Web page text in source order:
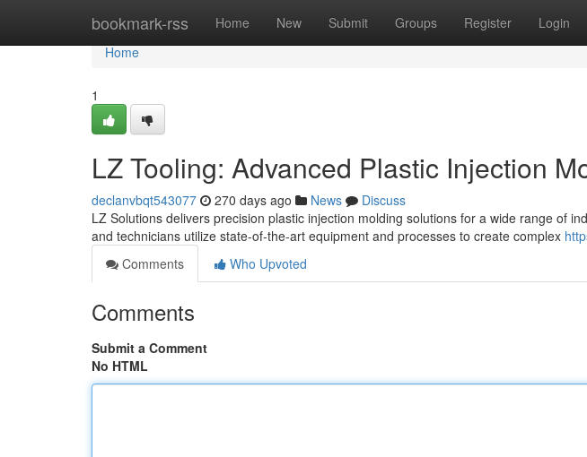
bookmark-rss Home New Submit Groups Register Login
Home
Home
1
LZ Tooling: Advanced Plastic Injection
declanvbqt543077 270 days ago News
Discuss
LZ Solutions delivers precision plastic injection molding solutions for a wide range of
and technicians utilize state-of-the-art equipment and processes to create complex
Comments
Who Upvoted
Comments
Submit a Comment
No HTML